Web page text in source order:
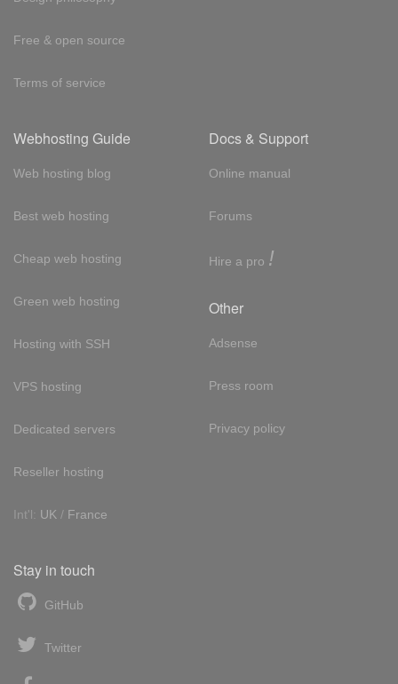
Free & open source
Terms of service
Webhosting Guide
Web hosting blog
Best web hosting
Cheap web hosting
Green web hosting
Hosting with SSH
VPS hosting
Dedicated servers
Reseller hosting
Int'l: UK / France
Docs & Support
Online manual
Forums
Hire a pro !
Other
Adsense
Press room
Privacy policy
Stay in touch
GitHub
Twitter